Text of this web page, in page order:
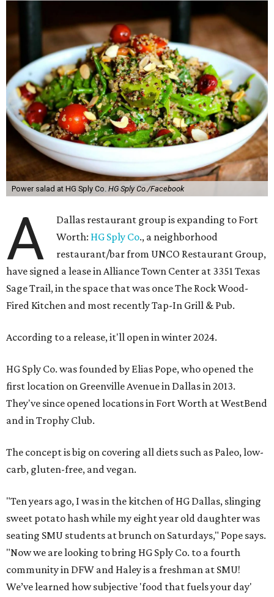
Power salad at HG Sply Co. HG Sply Co./Facebook
A
Dallas restaurant group is expanding to Fort
Worth: HG Sply Co., a neighborhood
restaurant/bar from UNCO Restaurant Group,
have signed a lease in Alliance Town Center at 3351 Texas
Sage Trail, in the space that was once The Rock Wood-
Fired Kitchen and most recently Tap-In Grill & Pub.
According to a release, it'll open in winter 2024.
HG Sply Co. was founded by Elias Pope, who opened the
first location on Greenville Avenue in Dallas in 2013.
They've since opened locations in Fort Worth at WestBend
and in Trophy Club.
The concept is big on covering all diets such as Paleo, low-
carb, gluten-free, and vegan.
"Ten years ago, I was in the kitchen of HG Dallas, slinging
sweet potato hash while my eight year old daughter was
seating SMU students at brunch on Saturdays," Pope says.
"Now we are looking to bring HG Sply Co. to a fourth
community in DFW and Haley is a freshman at SMU!
We’ve learned how subjective 'food that fuels your day'